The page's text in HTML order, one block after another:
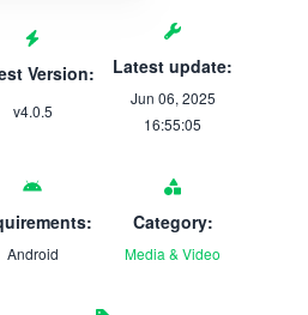
Version:
v4.0.5
Latest update:
Jun 06, 2025
16:55:05
Android
Category:
Media & Video